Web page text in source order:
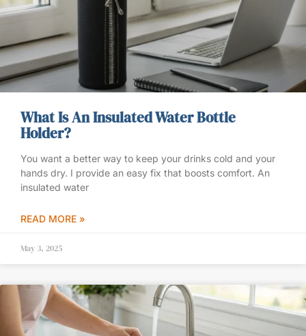
What Is An Insulated Water Bottle
Holder?
You want a better way to keep your drinks cold and your
hands dry. I provide an easy fix that boosts comfort. An
insulated water
READ MORE »
May 3, 2025